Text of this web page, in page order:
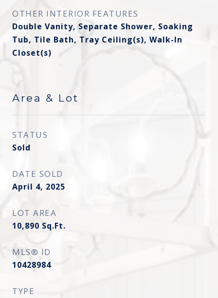
OTHER INTERIOR FEATURES
Double Vanity, Separate Shower, Soaking
Tub, Tile Bath, Tray Ceiling(s), Walk-In
Closet(s)
Area & Lot
STATUS
Sold
DATE SOLD
April 4, 2025
LOT AREA
10,890 Sq.Ft.
MLS® ID
10428984
TYPE